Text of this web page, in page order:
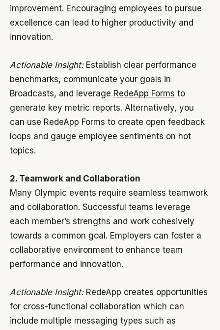
improvement. Encouraging employees to pursue
excellence can lead to higher productivity and
innovation.
Actionable Insight:Establish clear performance
benchmarks, communicate your goals in
Broadcasts, and leverage RedeApp Forms to
generate key metric reports. Alternatively, you
can use RedeApp Forms to create open feedback
loops and gauge employee sentiments on hot
topics.
2. Teamwork and Collaboration
Many Olympic events require seamless teamwork
and collaboration. Successful teams leverage
each member’s strengths and work cohesively
towards a common goal. Employers can foster a
collaborative environment to enhance team
performance and innovation.
Actionable Insight:RedeApp creates opportunities
for cross-functional collaboration which can
include multiple messaging types such as